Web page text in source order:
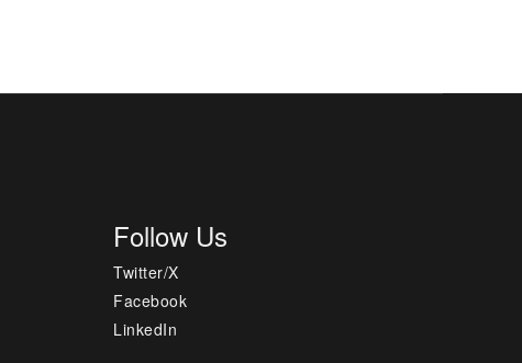
Follow Us
Twitter/X
Facebook
LinkedIn